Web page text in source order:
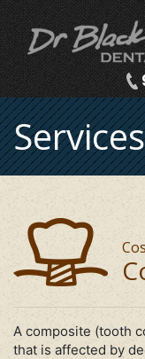
Services
A composite (tooth
that is affected by